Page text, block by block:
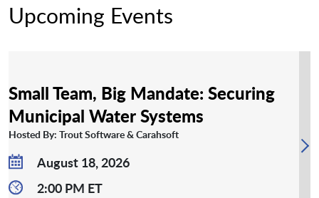
Upcoming Events
Small Team, Big Mandate: Securing
Municipal Water Systems
Hosted By: Trout Software & Carahsoft
August 18, 2026
2:00 PM ET